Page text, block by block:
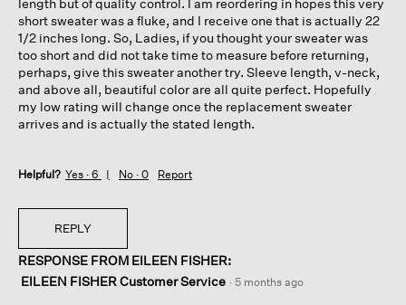
length but of quality control. I am reordering in hopes this very
short sweater was a fluke, and I receive one that is actually 22
1/2 inches long. So, Ladies, if you thought your sweater was
too short and did not take time to measure before returning,
perhaps, give this sweater another try. Sleeve length, v-neck,
and above all, beautiful color are all quite perfect. Hopefully
my low rating will change once the replacement sweater
arrives and is actually the stated length.
Helpful? Yes · 6 No · 0 Report
REPLY
RESPONSE FROM EILEEN FISHER:
EILEEN FISHER Customer Service · 5 months ago